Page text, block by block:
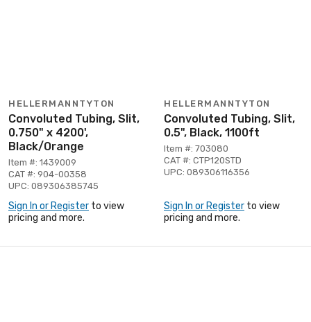
HELLERMANNTYTON
Convoluted Tubing, Slit,
0.750" x 4200',
Black/Orange
Item #: 1439009
CAT #: 904-00358
UPC: 089306385745
Sign In or Register to view
pricing and more.
HELLERMANNTYTON
Convoluted Tubing, Slit,
0.5", Black, 1100ft
Item #: 703080
CAT #: CTP120STD
UPC: 089306116356
Sign In or Register to view
pricing and more.